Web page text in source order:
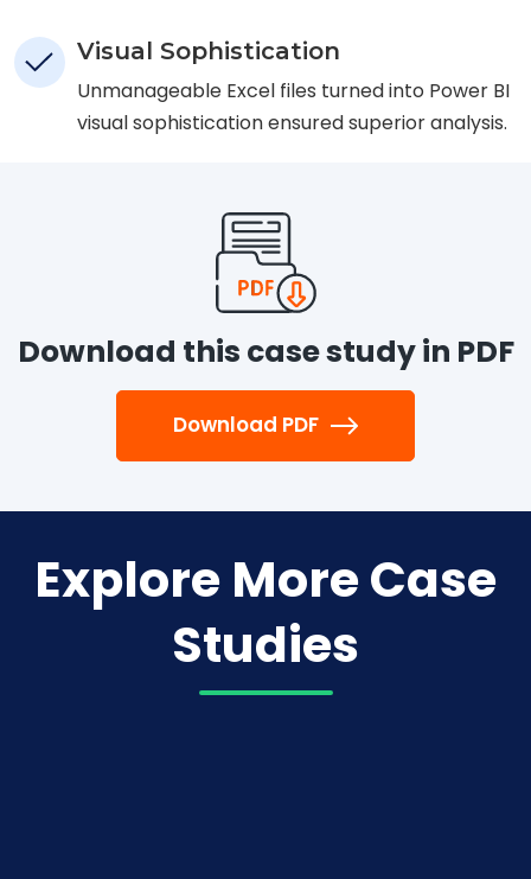
Visual Sophistication
Unmanageable Excel files turned into Power BI
visual sophistication ensured superior analysis.
Download this case study in PDF
Download PDF
Explore More Case
Studies